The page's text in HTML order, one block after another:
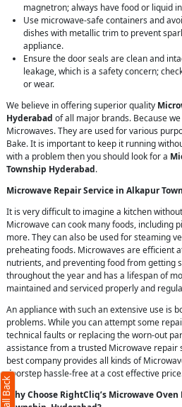
magnetron; always have food or liquid
Use microwave-safe containers and
dishes with metallic trim to prevent
appliance.
Ensure the door seals are clean and
leakage, which is a safety concern;
or wear.
We believe in offering superior quality
Hyderabad of all major brands. Because
Microwaves. They are used for various
Bake. It is important to keep it running
with a problem then you should look for a
Township Hyderabad.
Microwave Repair Service in Alkapur
It is very difficult to imagine a kitchen
Microwave can cook many foods, including
more. They can also be used for steaming
preheating foods. Microwaves are efficient
nutrients, and preventing food from getting
throughout the year and has a lifespan of
maintained and serviced properly and
An appliance with such an extensive use is
problems. While you can attempt some
technical faults or replacing the worn-out
assistance from a trusted Microwave repair
best company provides all kinds of
doorstep hassle-free at a cost effective
Why Choose RightCliq’s Microwave